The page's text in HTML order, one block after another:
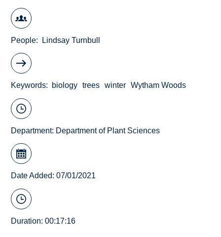
People Lindsay Turnbull
Keywords biology trees winter Wytham Woods
Department: Department of Plant Sciences
Date Added: 07/01/2021
Duration: 00:17:16